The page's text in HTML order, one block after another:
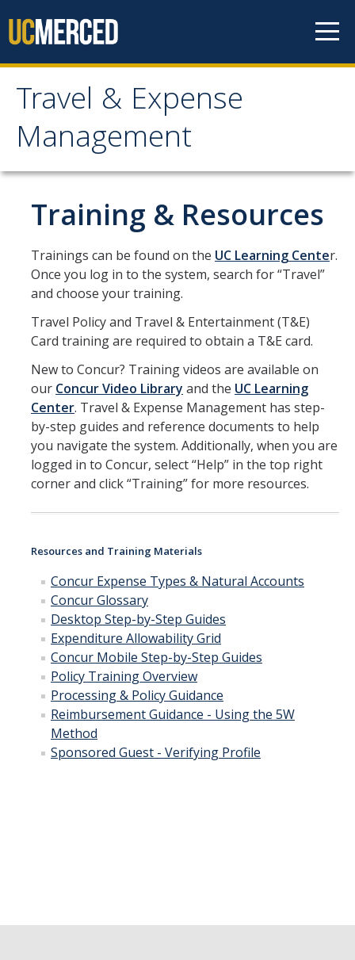
Travel & Expense
Management
Travel & Expense
Management
Travel & Entertainment
Cash Advance
Concur
Entertainment
Exception to Policy & Higher Approval
Meals and Lodging
Mileage Rates
Travel & Entertainment Card
Instant Card Program
Exception and Higher Approval Requests
Guests/Non-Employees
Non-Travel Reimbursements
Training & Resources
Relocation
Training & Resources
Trainings can be found on the UC Learning Center.
Once you log in to the system, search for “Travel”
and choose your training.
Travel Policy and Travel & Entertainment (T&E)
Card training are required to obtain a T&E card.
New to Concur? Training videos are available on
our Concur Video Library and the UC Learning
Center. Travel & Expense Management has step-
by-step guides and reference documents to help
you navigate the system. Additionally, when you are
logged in to Concur, select “Help” in the top right
corner and click “Training” for more resources.
Resources and Training Materials
Concur Expense Types & Natural Accounts
Concur Glossary
Desktop Step-by-Step Guides
Expenditure Allowability Grid
Concur Mobile Step-by-Step Guides
Policy Training Overview
Processing & Policy Guidance
Reimbursement Guidance - Using the 5W
Method
Sponsored Guest - Verifying Profile